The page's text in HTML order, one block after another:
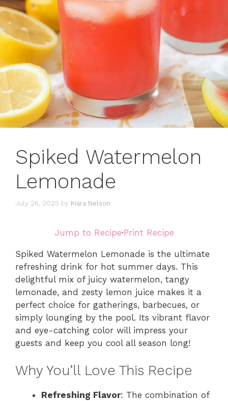
Spiked Watermelon
Lemonade
July 26, 2025 by Kiara Nelson
Jump to Recipe·Print Recipe
Spiked Watermelon Lemonade is the ultimate
refreshing drink for hot summer days. This
delightful mix of juicy watermelon, tangy
lemonade, and zesty lemon juice makes it a
perfect choice for gatherings, barbecues, or
simply lounging by the pool. Its vibrant flavor
and eye-catching color will impress your
guests and keep you cool all season long!
Why You’ll Love This Recipe
Refreshing Flavor: The combination of